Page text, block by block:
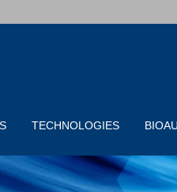
TECHNOLOGIES